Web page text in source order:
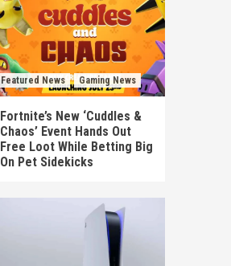
Featured News Gaming News
Fortnite’s New ‘Cuddles &
Chaos’ Event Hands Out
Free Loot While Betting Big
On Pet Sidekicks